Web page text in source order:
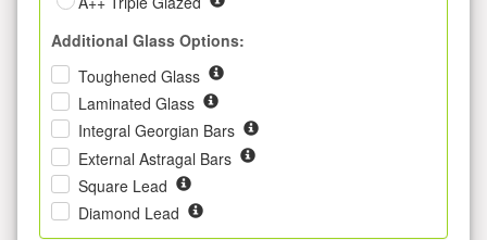
Additional Glass Options:
Toughened Glass
Laminated Glass
Integral Georgian Bars
External Astragal Bars
Square Lead
Diamond Lead